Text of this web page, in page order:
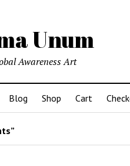
Unum
Awareness Art
Blog Shop Cart